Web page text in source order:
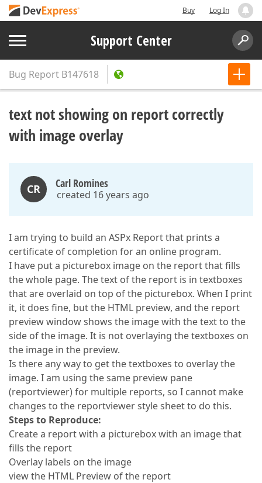
Buy Log In
Support Center
Bug Report B147618
text not showing on report correctly
with image overlay
CR Carl Romines
created 16 years ago
I am trying to build an ASPx Report that prints a
certificate of completion for an online program.
I have put a picturebox image on the report that fills
the whole page. The text of the report is in textboxes
that are overlaid on top of the picturebox. When I print
it, it does fine, but the HTML preview, and the report
preview window shows the image with the text to the
side of the image. It is not overlaying the textboxes on
the image in the preview.
Is there any way to get the textboxes to overlay the
image. I am using the same preview pane
(reportviewer) for multiple reports, so I cannot make
changes to the reportviewer style sheet to do this.
Steps to Reproduce:
Create a report with a picturebox with an image that
fills the report
Overlay labels on the image
view the HTML Preview of the report